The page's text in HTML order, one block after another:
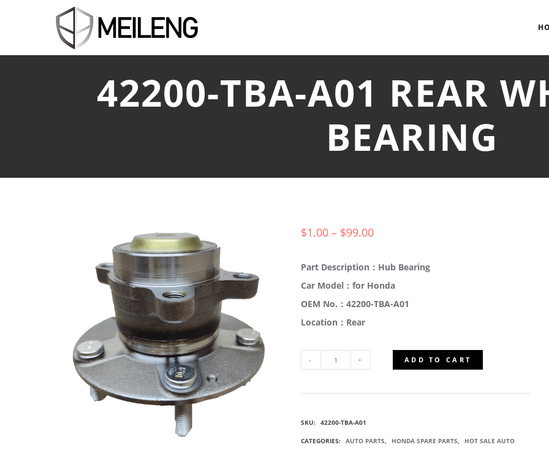
42200-TBA-A01 REAR
BEARING
$1.00 – $99.00
Part Description：Hub Bearing
Car Model：for Honda
OEM No.：42200-TBA-A01
Location：Rear
TBA-
A01
ADD TO CART
SKU: 42200-TBA-A01
CATEGORIES: AUTO PARTS, HONDA SPARE PARTS, HOT SALE AUTO